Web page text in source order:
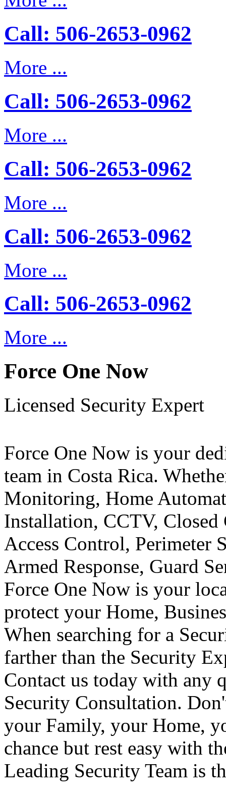
Call: 506-2653-0962
More ...
Call: 506-2653-0962
More ...
Call: 506-2653-0962
More ...
Call: 506-2653-0962
More ...
Call: 506-2653-0962
More ...
Force One Now
Licensed Security Expert
Force One Now is your
team in Costa Rica.
Monitoring, Home
Installation, CCTV,
Access Control,
Armed Response, Guard
Force One Now is your
protect your Home,
When searching for a
farther than the Security
Contact us today with any
Security Consultation.
your Family, your Home,
chance but rest easy with
Leading Security Team is